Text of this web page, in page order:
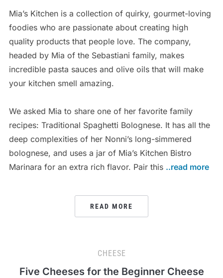
Mia’s Kitchen is a collection of quirky, gourmet-loving
foodies who are passionate about creating high
quality products that people love. The company,
headed by Mia of the Sebastiani family, makes
incredible pasta sauces and olive oils that will make
your kitchen smell amazing.
We asked Mia to share one of her favorite family
recipes: Traditional Spaghetti Bolognese. It has all the
deep complexities of her Nonni’s long-simmered
bolognese, and uses a jar of Mia’s Kitchen Bistro
Marinara for an extra rich flavor. Pair this ..read more
READ MORE
CHEESE
Five Cheeses for the Beginner Cheese